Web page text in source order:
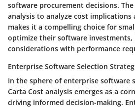
software procurement decisions.
analysis to analyze cost implications
makes it a compelling choice for
optimize their software investments,
considerations with performance
Enterprise Software Selection
In the sphere of enterprise software
Carta Cost analysis emerges as a
driving informed decision-making.